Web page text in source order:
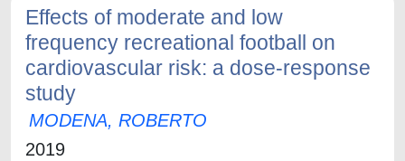
Effects of moderate and low
frequency recreational football on
cardiovascular risk: a dose-response
study
MODENA, ROBERTO
2019